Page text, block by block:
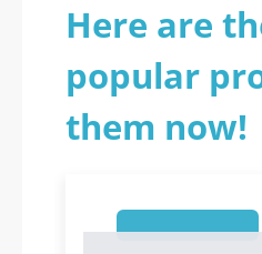
Here are
popular
them now!